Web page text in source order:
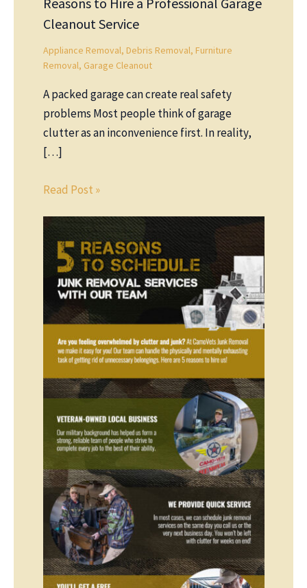
Cleanout Service
Appliance Removal, Debris Removal, Furniture
Removal, Garage Cleanout
A packed garage can create real safety
problems Most people think of garage
clutter as an inconvenience first. In reality,
[…]
Read Post »